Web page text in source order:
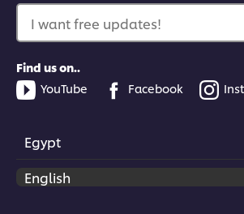
I want free updates!
Find us on..
YouTube
Facebook
Egypt